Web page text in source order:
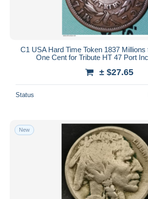
C1 USA Hard Time Token 1837
One Cent for Tribute HT 47 Port
± $27.65
Status
New